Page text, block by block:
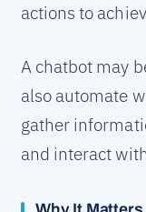
actions to
A chatbot may
also automate
gather
and interact